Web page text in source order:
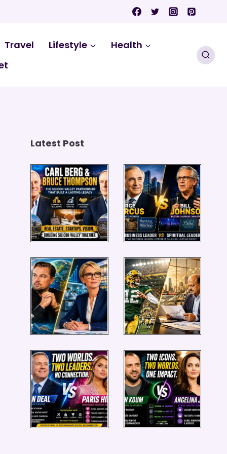
Travel Lifestyle
Health
Latest Post